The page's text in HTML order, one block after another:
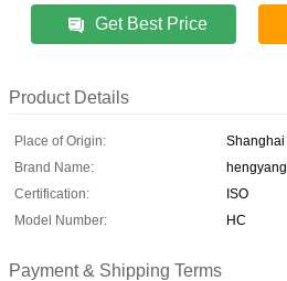
Get Best Price
Product Details
Place of Origin:
Shanghai
Brand Name:
hengyang
Certification:
ISO
Model Number:
HC
Payment & Shipping Terms